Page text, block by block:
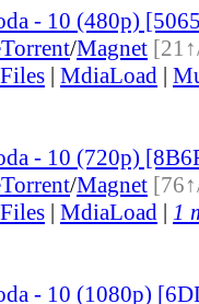
- 10 (480p)
Torrent/Magnet
| MdiaLoad |
- 10 (720p)
Torrent/Magnet
| MdiaLoad | 1
- 10 (1080p)